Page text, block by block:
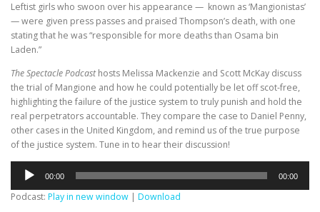
Leftist girls who swoon over his appearance — known as ‘Mangionistas’
— were given press passes and praised Thompson’s death, with one
stating that he was “responsible for more deaths than Osama bin
Laden.”
The Spectacle Podcasthosts Melissa Mackenzie and Scott McKay discuss
the trial of Mangione and how he could potentially be let off scot-free,
highlighting the failure of the justice system to truly punish and hold the
real perpetrators accountable. They compare the case to Daniel Penny,
other cases in the United Kingdom, and remind us of the true purpose
of the justice system. Tune in to hear their discussion!
Audio
Player
00:00 00:00
Podcast: Play in new window | Download